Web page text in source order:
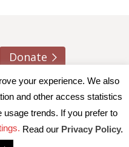
Donate
Join e-mail list
for Retirement
Policy Accessibility
your experience. We also
and other access statistics
trends. If you prefer to
Read our Privacy Policy.